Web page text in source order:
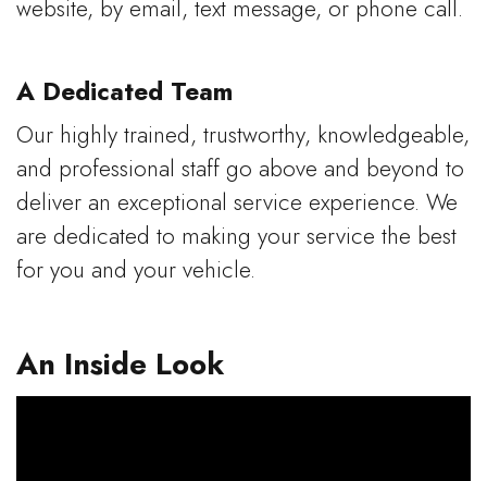
website, by email, text message, or phone call.
A Dedicated Team
Our highly trained, trustworthy, knowledgeable,
and professional staff go above and beyond to
deliver an exceptional service experience. We
are dedicated to making your service the best
for you and your vehicle.
An Inside Look